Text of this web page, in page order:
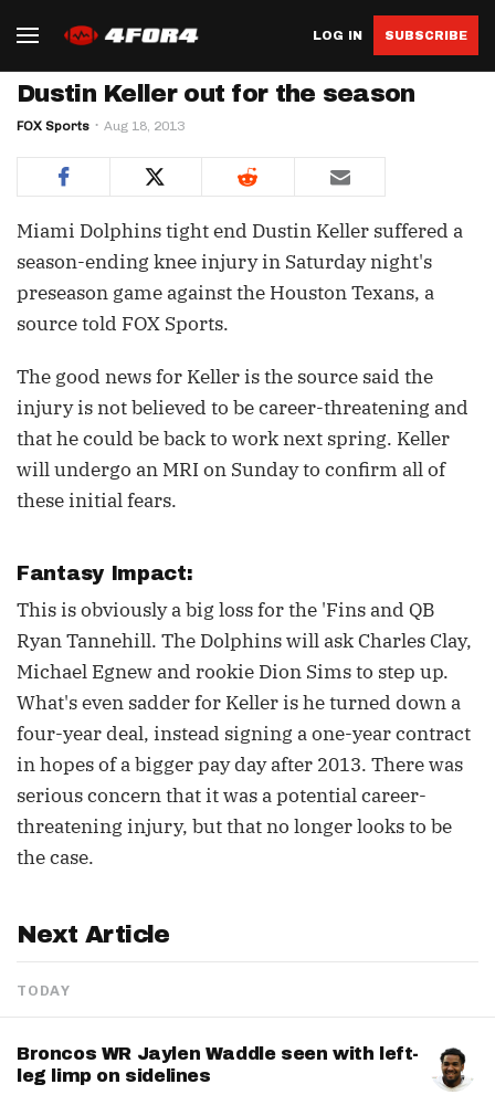
LOG IN SUBSCRIBE
Dustin Keller out for the season
FOX Sports Aug 18, 2013
Miami Dolphins tight end Dustin Keller suffered a
season-ending knee injury in Saturday night's
preseason game against the Houston Texans, a
source told FOX Sports.
The good news for Keller is the source said the
injury is not believed to be career-threatening and
that he could be back to work next spring. Keller
will undergo an MRI on Sunday to confirm all of
these initial fears.
Fantasy Impact:
This is obviously a big loss for the 'Fins and QB
Ryan Tannehill. The Dolphins will ask Charles Clay,
Michael Egnew and rookie Dion Sims to step up.
What's even sadder for Keller is he turned down a
four-year deal, instead signing a one-year contract
in hopes of a bigger pay day after 2013. There was
serious concern that it was a potential career-
threatening injury, but that no longer looks to be
the case.
Next Article
TODAY
Broncos WR Jaylen Waddle seen with left-
leg limp on sidelines